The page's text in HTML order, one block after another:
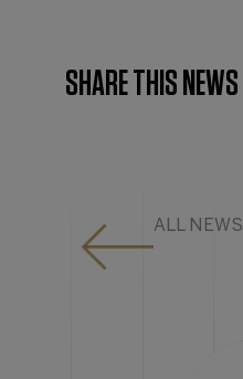
SHARE THIS NEWS
ALL NEWS